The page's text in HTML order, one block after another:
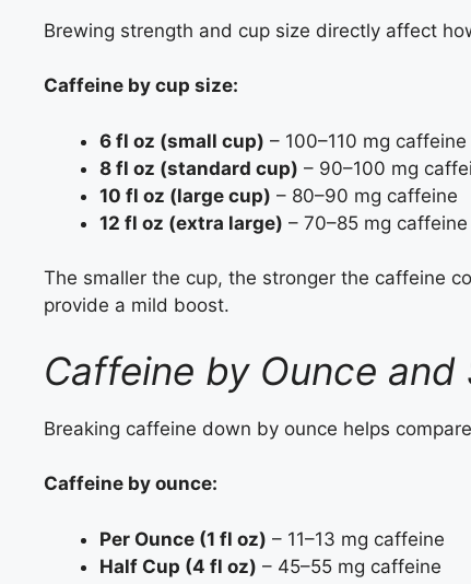
Brewing strength and cup size directly affect
Caffeine by cup size:
6 fl oz (small cup) – 100–110 mg caffeine
8 fl oz (standard cup) – 90–100 mg
10 fl oz (large cup) – 80–90 mg caffeine
12 fl oz (extra large) – 70–85 mg caffeine
The smaller the cup, the stronger the caffeine
provide a mild boost.
Caffeine by Ounce and
Breaking caffeine down by ounce helps
Caffeine by ounce:
Per Ounce (1 fl oz) – 11–13 mg caffeine
Half Cup (4 fl oz) – 45–55 mg caffeine